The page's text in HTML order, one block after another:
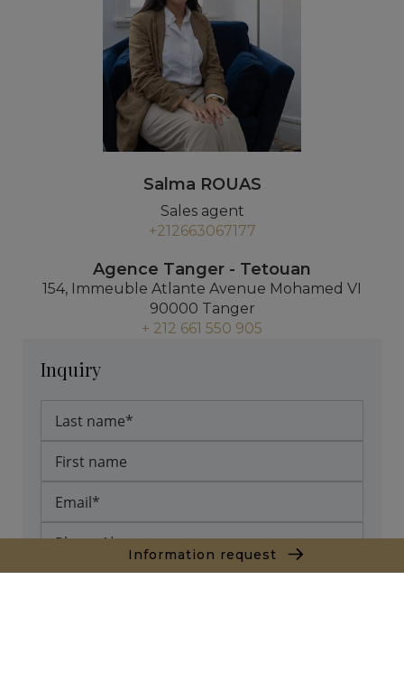
Information request
Salma ROUAS
Sales agent
+212663067177
Agence Tanger - Tetouan
154, Immeuble Atlante Avenue Mohamed VI
90000 Tanger
+ 212 661 550 905
Inquiry